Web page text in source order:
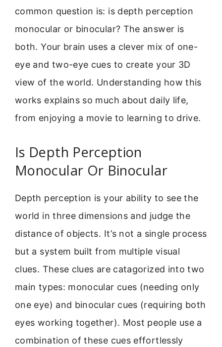
common question is: is depth perception
monocular or binocular? The answer is
both. Your brain uses a clever mix of one-
eye and two-eye cues to create your 3D
view of the world. Understanding how this
works explains so much about daily life,
from enjoying a movie to learning to drive.
Is Depth Perception
Monocular Or Binocular
Depth perception is your ability to see the
world in three dimensions and judge the
distance of objects. It’s not a single process
but a system built from multiple visual
clues. These clues are catagorized into two
main types: monocular cues (needing only
one eye) and binocular cues (requiring both
eyes working together). Most people use a
combination of these cues effortlessly